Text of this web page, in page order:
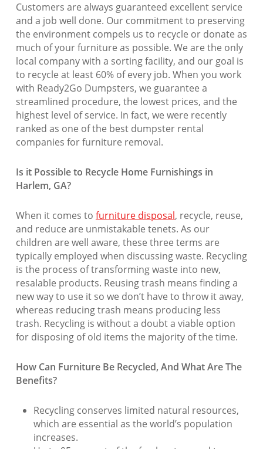
Customers are always guaranteed excellent service
and a job well done. Our commitment to preserving
the environment compels us to recycle or donate as
much of your furniture as possible. We are the only
local company with a sorting facility, and our goal is
to recycle at least 60% of every job. When you work
with Ready2Go Dumpsters, we guarantee a
streamlined procedure, the lowest prices, and the
highest level of service. In fact, we were recently
ranked as one of the best dumpster rental
companies for furniture removal.
Is it Possible to Recycle Home Furnishings in
Harlem, GA?
When it comes to furniture disposal, recycle, reuse,
and reduce are unmistakable tenets. As our
children are well aware, these three terms are
typically employed when discussing waste. Recycling
is the process of transforming waste into new,
resalable products. Reusing trash means finding a
new way to use it so we don’t have to throw it away,
whereas reducing trash means producing less
trash. Recycling is without a doubt a viable option
for disposing of old items the majority of the time.
How Can Furniture Be Recycled, And What Are The
Benefits?
Recycling conserves limited natural resources,
which are essential as the world’s population
increases.